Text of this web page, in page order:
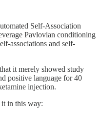
Self-Association
Pavlovian conditioning
associations and self-
it merely showed study
positive language for 40
injection.
it in this way: